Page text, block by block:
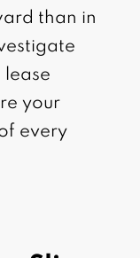
than in
lease
your
every